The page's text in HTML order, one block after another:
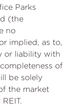
Parks
(the
no
implied, as to,
or liability with
of
be solely
the market